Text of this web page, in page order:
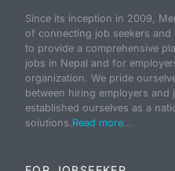
Since its inception in 2009,
of connecting job seekers and
to provide a comprehensive
jobs in Nepal and for
organization. We pride
between hiring employers and
established ourselves as a
solutions.Read more...